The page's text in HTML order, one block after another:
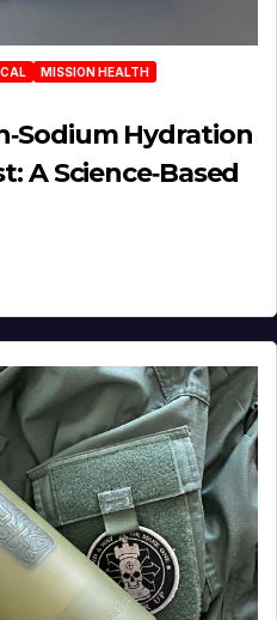
MISSION HEALTH
Hydration
A Science‑Based